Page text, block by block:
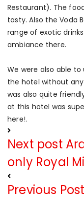
Restaurant). The
tasty. Also the Voda
range of exotic
ambiance there.
We were also able
the hotel without
was also quite
at this hotel was
here!.
Next post
only Royal
Previous Post